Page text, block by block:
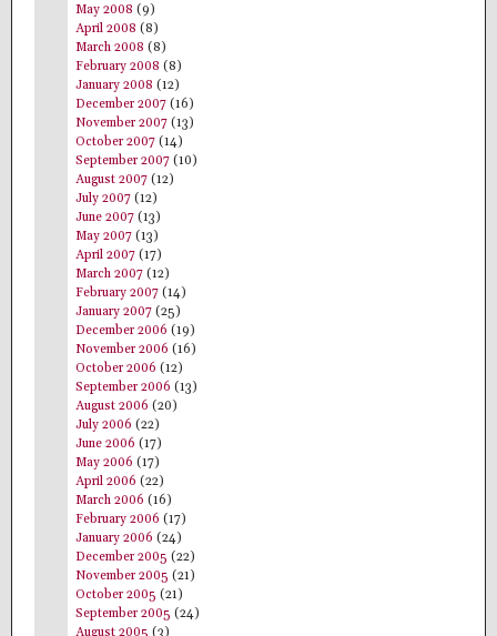
May 2008 (9)
April 2008 (8)
March 2008 (8)
February 2008 (8)
January 2008 (12)
December 2007 (16)
November 2007 (13)
October 2007 (14)
September 2007 (10)
August 2007 (12)
July 2007 (12)
June 2007 (13)
May 2007 (13)
April 2007 (17)
March 2007 (12)
February 2007 (14)
January 2007 (25)
December 2006 (19)
November 2006 (16)
October 2006 (12)
September 2006 (13)
August 2006 (20)
July 2006 (22)
June 2006 (17)
May 2006 (17)
April 2006 (22)
March 2006 (16)
February 2006 (17)
January 2006 (24)
December 2005 (22)
November 2005 (21)
October 2005 (21)
September 2005 (24)
August 2005 (3)